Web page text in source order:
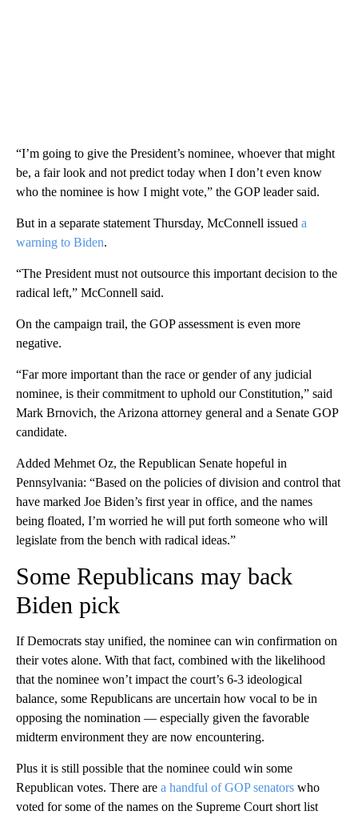
“I’m going to give the President’s nominee, whoever that might
be, a fair look and not predict today when I don’t even know
who the nominee is how I might vote,” the GOP leader said.
But in a separate statement Thursday, McConnell issued a
warning to Biden.
“The President must not outsource this important decision to the
radical left,” McConnell said.
On the campaign trail, the GOP assessment is even more
negative.
“Far more important than the race or gender of any judicial
nominee, is their commitment to uphold our Constitution,” said
Mark Brnovich, the Arizona attorney general and a Senate GOP
candidate.
Added Mehmet Oz, the Republican Senate hopeful in
Pennsylvania: “Based on the policies of division and control that
have marked Joe Biden’s first year in office, and the names
being floated, I’m worried he will put forth someone who will
legislate from the bench with radical ideas.”
Some Republicans may back
Biden pick
If Democrats stay unified, the nominee can win confirmation on
their votes alone. With that fact, combined with the likelihood
that the nominee won’t impact the court’s 6-3 ideological
balance, some Republicans are uncertain how vocal to be in
opposing the nomination — especially given the favorable
midterm environment they are now encountering.
Plus it is still possible that the nominee could win some
Republican votes. There are a handful of GOP senators who
voted for some of the names on the Supreme Court short list